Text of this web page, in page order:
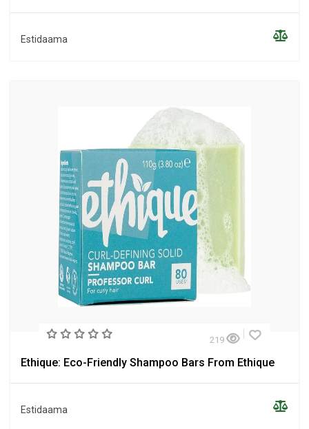
Estidaama
219
Ethique: Eco-Friendly Shampoo Bars From Ethique
Estidaama